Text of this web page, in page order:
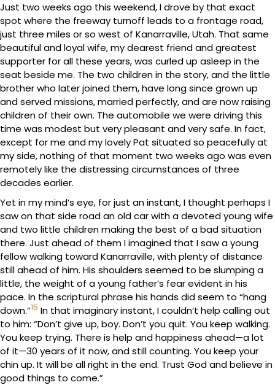
Just two weeks ago this weekend, I drove by that exact
spot where the freeway turnoff leads to a frontage road,
just three miles or so west of Kanarraville, Utah. That same
beautiful and loyal wife, my dearest friend and greatest
supporter for all these years, was curled up asleep in the
seat beside me. The two children in the story, and the little
brother who later joined them, have long since grown up
and served missions, married perfectly, and are now raising
children of their own. The automobile we were driving this
time was modest but very pleasant and very safe. In fact,
except for me and my lovely Pat situated so peacefully at
my side, nothing of that moment two weeks ago was even
remotely like the distressing circumstances of three
decades earlier.
Yet in my mind’s eye, for just an instant, I thought perhaps I
saw on that side road an old car with a devoted young wife
and two little children making the best of a bad situation
there. Just ahead of them I imagined that I saw a young
fellow walking toward Kanarraville, with plenty of distance
still ahead of him. His shoulders seemed to be slumping a
little, the weight of a young father’s fear evident in his
pace. In the scriptural phrase his hands did seem to “hang
down.”15 In that imaginary instant, I couldn’t help calling out
to him: “Don’t give up, boy. Don’t you quit. You keep walking.
You keep trying. There is help and happiness ahead—a lot
of it—30 years of it now, and still counting. You keep your
chin up. It will be all right in the end. Trust God and believe in
good things to come.”